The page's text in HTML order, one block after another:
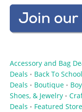
Accessory and Bag
Deals • Back To School
Deals • Boutique •
Shoes, & Jewelry •
Deals • Featured